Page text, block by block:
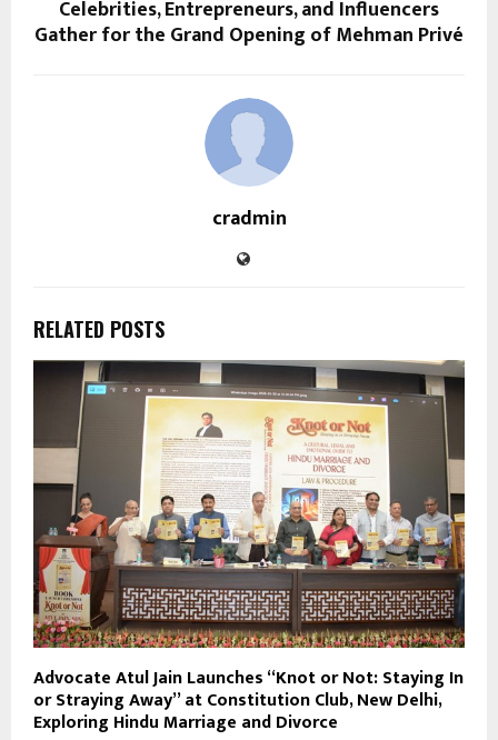
Celebrities, Entrepreneurs, and Influencers
Gather for the Grand Opening of Mehman Privé
cradmin
RELATED POSTS
Advocate Atul Jain Launches “Knot or Not: Staying In
or Straying Away” at Constitution Club, New Delhi,
Exploring Hindu Marriage and Divorce